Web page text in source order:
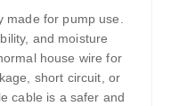
made for pump use.
and moisture
house wire for
short circuit, or
cable is a safer and